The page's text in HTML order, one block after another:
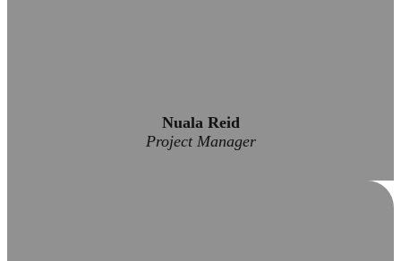
Nuala Reid
Project Manager